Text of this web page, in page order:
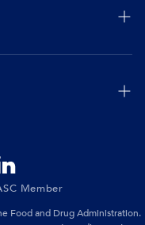
Member
Food and Drug Administration.